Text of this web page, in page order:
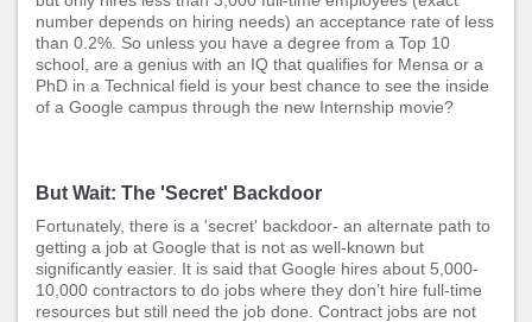
number depends on hiring needs) an acceptance rate of less
than 0.2%. So unless you have a degree from a Top 10
school, are a genius with an IQ that qualifies for Mensa or a
PhD in a Technical field is your best chance to see the inside
of a Google campus through the new Internship movie?
But Wait: The 'Secret' Backdoor
Fortunately, there is a 'secret' backdoor- an alternate path to
getting a job at Google that is not as well-known but
significantly easier. It is said that Google hires about 5,000-
10,000 contractors to do jobs where they don’t hire full-time
resources but still need the job done. Contract jobs are not